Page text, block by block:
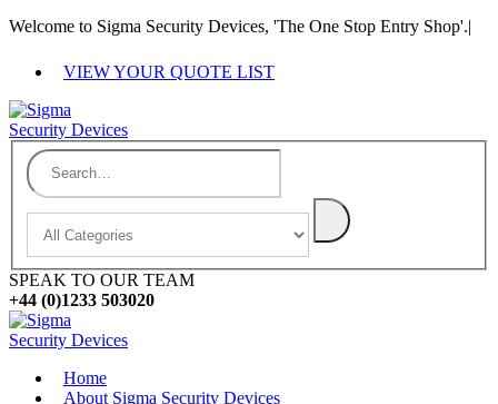
Welcome to Sigma Security Devices, 'The One Stop Entry Shop'.|
VIEW YOUR QUOTE LIST
SPEAK TO OUR TEAM
+44 (0)1233 503020
Home
About Sigma Security Devices